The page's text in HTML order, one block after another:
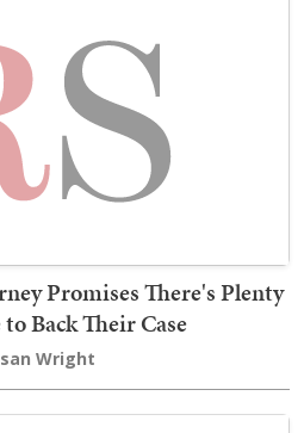
Promises There's Plenty
Back Their Case
Wright